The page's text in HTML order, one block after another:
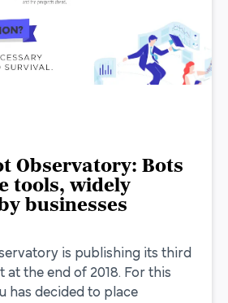
Observatory: Bots
tools, widely
businesses
is publishing its third
at the end of 2018. For this
has decided to place